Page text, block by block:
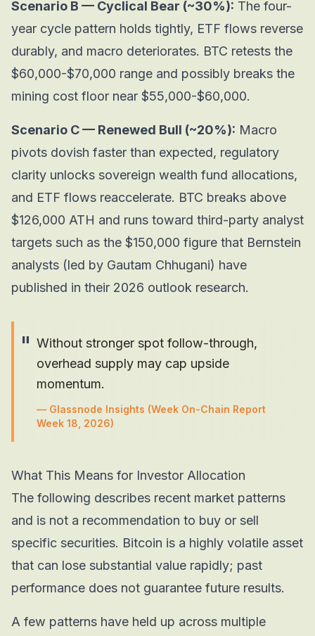
Scenario B — Cyclical Bear (~30%): The four-
year cycle pattern holds tightly, ETF flows reverse
durably, and macro deteriorates. BTC retests the
$60,000-$70,000 range and possibly breaks the
mining cost floor near $55,000-$60,000.
Scenario C — Renewed Bull (~20%): Macro
pivots dovish faster than expected, regulatory
clarity unlocks sovereign wealth fund allocations,
and ETF flows reaccelerate. BTC breaks above
$126,000 ATH and runs toward third-party analyst
targets such as the $150,000 figure that Bernstein
analysts (led by Gautam Chhugani) have
published in their 2026 outlook research.
" Without stronger spot follow-through,
overhead supply may cap upside
momentum.
— Glassnode Insights (Week On-Chain Report
Week 18, 2026)
What This Means for Investor Allocation
The following describes recent market patterns
and is not a recommendation to buy or sell
specific securities. Bitcoin is a highly volatile asset
that can lose substantial value rapidly; past
performance does not guarantee future results.
A few patterns have held up across multiple